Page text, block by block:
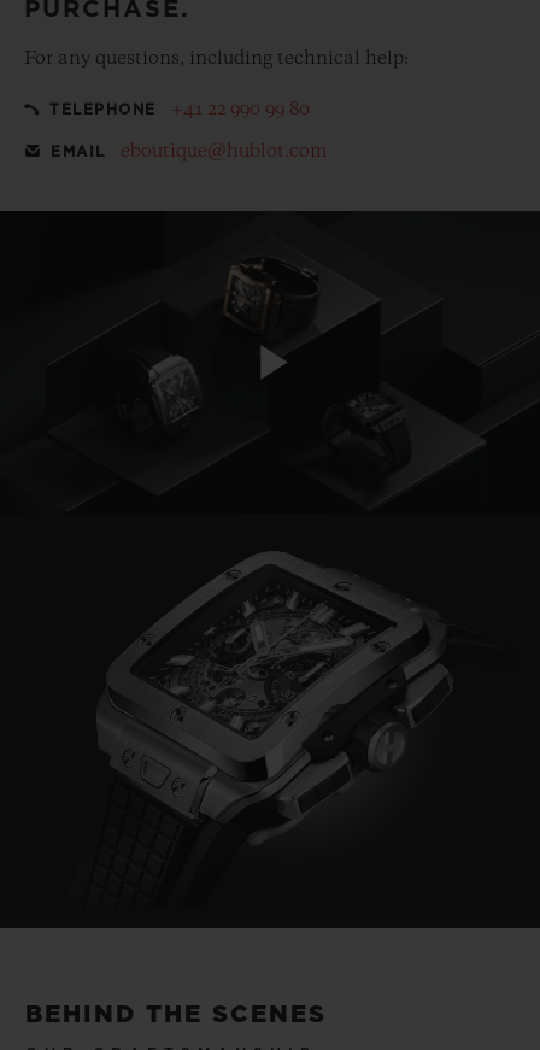
PURCHASE.
For any questions, including technical help:
TELEPHONE +41 22 990 99 80
EMAIL eboutique@hublot.com
Play
Video
BEHIND THE SCENES